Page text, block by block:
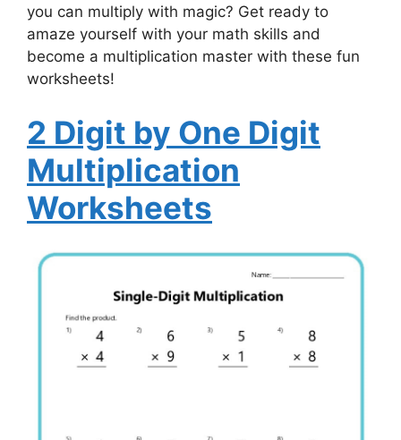
you can multiply with magic? Get ready to
amaze yourself with your math skills and
become a multiplication master with these fun
worksheets!
2 Digit by One Digit
Multiplication
Worksheets